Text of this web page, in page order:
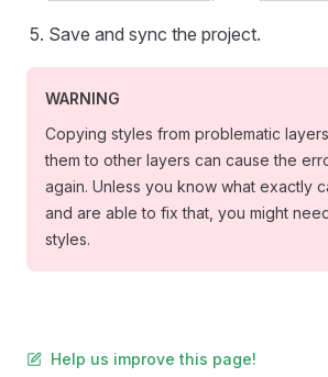
Save and sync the project.
WARNING
Copying styles from problematic
them to other layers can cause the
again. Unless you know what exactly
and are able to fix that, you might
styles.
Help us improve this page!